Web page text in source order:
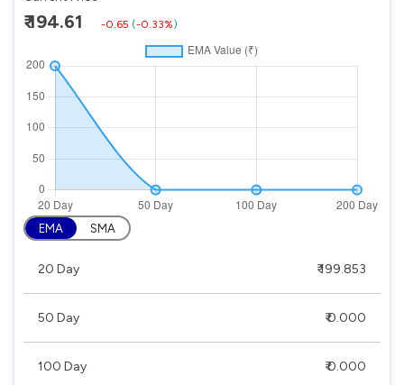
₹ 194.61 -0.65 (-0.33%)
EMA SMA
20 Day ₹ 199.853
50 Day ₹ 0.000
100 Day ₹ 0.000